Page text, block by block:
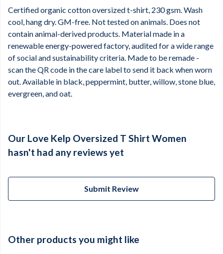
Certified organic cotton oversized t-shirt, 230 gsm. Wash
cool, hang dry. GM-free. Not tested on animals. Does not
contain animal-derived products. Material made in a
renewable energy-powered factory, audited for a wide range
of social and sustainability criteria. Made to be remade -
scan the QR code in the care label to send it back when worn
out. Available in black, peppermint, butter, willow, stone blue,
evergreen, and oat.
Our Love Kelp Oversized T Shirt Women
hasn't had any reviews yet
Submit Review
Other products you might like